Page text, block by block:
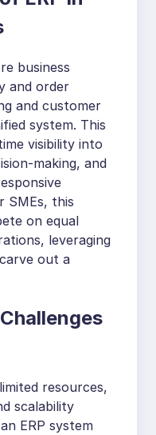
business
and order
and customer
system. This
visibility into
making, and
SMEs, this
on equal
leveraging
out a
resources,
scalability
ERP system